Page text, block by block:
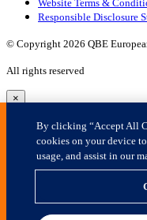
×
By clicking “Accept All
cookies on your device
usage, and assist in our